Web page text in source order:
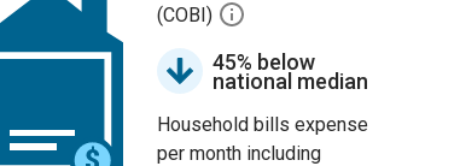
(COBI)
45% below
national median
Household bills expense
per month including